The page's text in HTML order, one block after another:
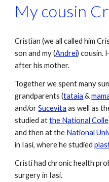
My cousin
Cristian (we all called him
son and my (Andrei) cousin.
after his mother.
Together we spent many
grandparents (tataia &
and/or Sucevita as well as
studied at the National
and then at the National
in Iasi, where he studied
Cristi had chronic health
surgery in Iasi.